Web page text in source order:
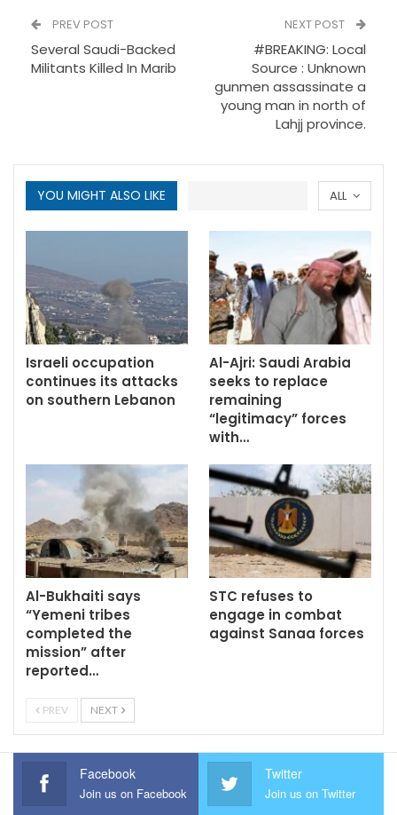
PREV POST
Several Saudi-Backed
Militants Killed In Marib
NEXT POST
#BREAKING: Local
Source : Unknown
gunmen assassinate a
young man in north of
Lahjj province.
ALL
YOU MIGHT ALSO LIKE
Israeli occupation
continues its attacks
on southern Lebanon
Al-Ajri: Saudi Arabia
seeks to replace
remaining
“legitimacy” forces
with…
Al-Bukhaiti says
“Yemeni tribes
completed the
mission” after
reported…
STC refuses to
engage in combat
against Sanaa forces
PREV NEXT
Facebook
Join us on Facebook
Twitter
Join us on Twitter